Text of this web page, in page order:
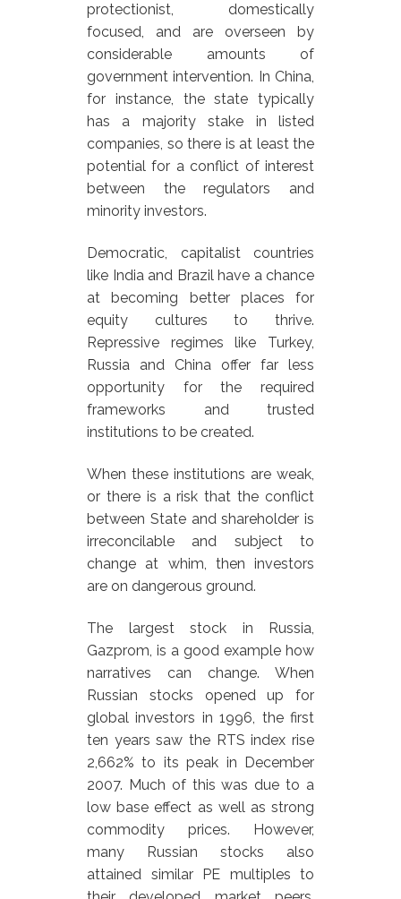
protectionist, domestically
focused, and are overseen by
considerable amounts of
government intervention. In China,
for instance, the state typically
has a majority stake in listed
companies, so there is at least the
potential for a conflict of interest
between the regulators and
minority investors.
Democratic, capitalist countries
like India and Brazil have a chance
at becoming better places for
equity cultures to thrive.
Repressive regimes like Turkey,
Russia and China offer far less
opportunity for the required
frameworks and trusted
institutions to be created.
When these institutions are weak,
or there is a risk that the conflict
between State and shareholder is
irreconcilable and subject to
change at whim, then investors
are on dangerous ground.
The largest stock in Russia,
Gazprom, is a good example how
narratives can change. When
Russian stocks opened up for
global investors in 1996, the first
ten years saw the RTS index rise
2,662% to its peak in December
2007. Much of this was due to a
low base effect as well as strong
commodity prices. However,
many Russian stocks also
attained similar PE multiples to